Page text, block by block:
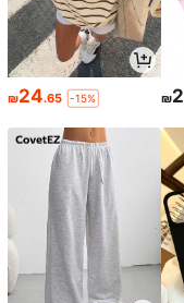
₪24.65 -15% ₪2